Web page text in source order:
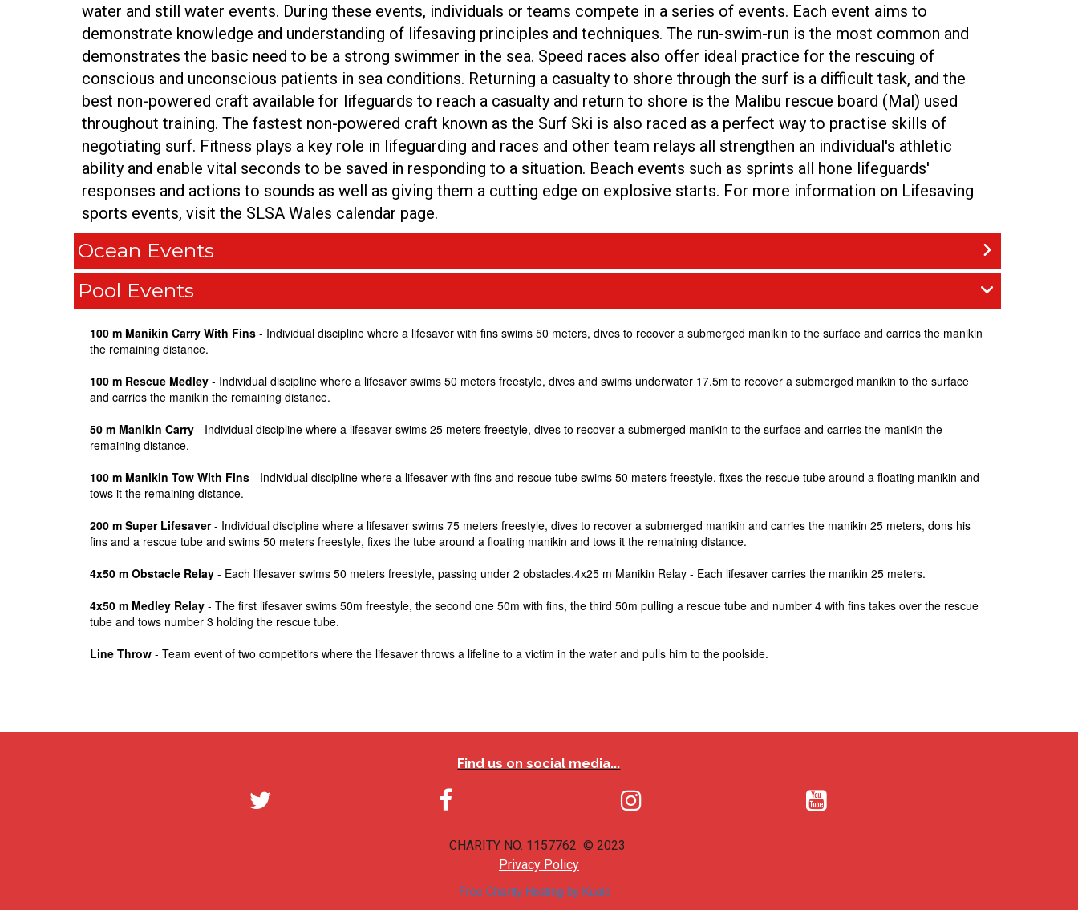
water and still water events. During these events, individuals or teams compete in a series of events. Each event aims to
demonstrate knowledge and understanding of lifesaving principles and techniques. The run-swim-run is the most common and
demonstrates the basic need to be a strong swimmer in the sea. Speed races also offer ideal practice for the rescuing of
conscious and unconscious patients in sea conditions. Returning a casualty to shore through the surf is a difficult task, and the
best non-powered craft available for lifeguards to reach a casualty and return to shore is the Malibu rescue board (Mal) used
throughout training. The fastest non-powered craft known as the Surf Ski is also raced as a perfect way to practise skills of
negotiating surf. Fitness plays a key role in lifeguarding and races and other team relays all strengthen an individual's athletic
ability and enable vital seconds to be saved in responding to a situation. Beach events such as sprints all hone lifeguards'
responses and actions to sounds as well as giving them a cutting edge on explosive starts. For more information on Lifesaving
sports events, visit the SLSA Wales calendar page.
Ocean Events
Pool Events
100 m Manikin Carry With Fins - Individual discipline where a lifesaver with fins swims 50 meters, dives to recover a submerged manikin to the surface and carries the manikin
the remaining distance.
100 m Rescue Medley - Individual discipline where a lifesaver swims 50 meters freestyle, dives and swims underwater 17.5m to recover a submerged manikin to the surface
and carries the manikin the remaining distance.
50 m Manikin Carry - Individual discipline where a lifesaver swims 25 meters freestyle, dives to recover a submerged manikin to the surface and carries the manikin the
remaining distance.
100 m Manikin Tow With Fins - Individual discipline where a lifesaver with fins and rescue tube swims 50 meters freestyle, fixes the rescue tube around a floating manikin and
tows it the remaining distance.
200 m Super Lifesaver- Individual discipline where a lifesaver swims 75 meters freestyle, dives to recover a submerged manikin and carries the manikin 25 meters, dons his
fins and a rescue tube and swims 50 meters freestyle, fixes the tube around a floating manikin and tows it the remaining distance.
4x50 m Obstacle Relay - Each lifesaver swims 50 meters freestyle, passing under 2 obstacles.4x25 m Manikin Relay - Each lifesaver carries the manikin 25 meters.
4x50 m Medley Relay - The first lifesaver swims 50m freestyle, the second one 50m with fins, the third 50m pulling a rescue tube and number 4 with fins takes over the rescue
tube and tows number 3 holding the rescue tube.
Line Throw - Team event of two competitors where the lifesaver throws a lifeline to a victim in the water and pulls him to the poolside.​
Find us on social media...
   
CHARITY NO. 1157762 © 2023
Privacy Policy
Free Charity Hosting by Kualo